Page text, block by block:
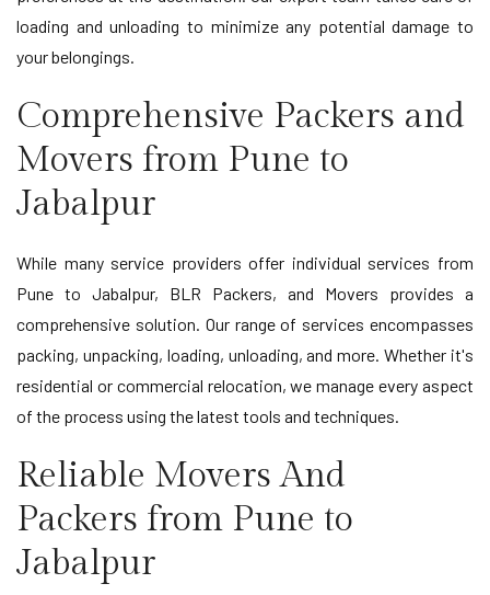
loading and unloading to minimize any potential damage to
your belongings.
Comprehensive Packers and
Movers from Pune to
Jabalpur
While many service providers offer individual services from
Pune to Jabalpur, BLR Packers, and Movers provides a
comprehensive solution. Our range of services encompasses
packing, unpacking, loading, unloading, and more. Whether it's
residential or commercial relocation, we manage every aspect
of the process using the latest tools and techniques.
Reliable Movers And
Packers from Pune to
Jabalpur